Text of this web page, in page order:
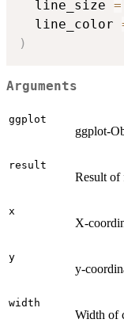
  line_size
=
  line_color
)
Arguments
ggplot
ggplot-
result
Result
x
X-
y
y-
width
Width of